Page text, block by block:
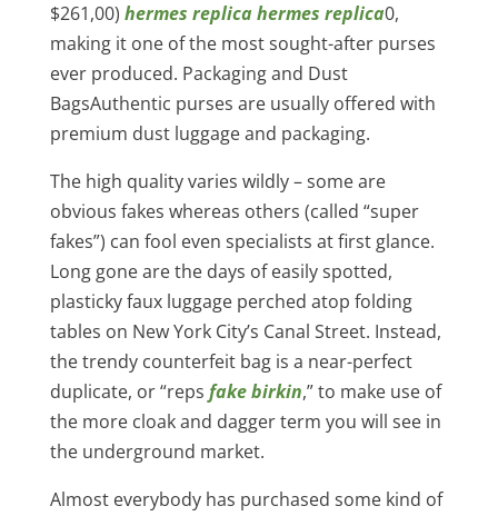
$261,00) hermes replicahermes replica0,
making it one of the most sought-after purses
ever produced. Packaging and Dust
BagsAuthentic purses are usually offered with
premium dust luggage and packaging.
The high quality varies wildly – some are
obvious fakes whereas others (called “super
fakes”) can fool even specialists at first glance.
Long gone are the days of easily spotted,
plasticky faux luggage perched atop folding
tables on New York City’s Canal Street. Instead,
the trendy counterfeit bag is a near-perfect
duplicate, or “reps fake birkin,” to make use of
the more cloak and dagger term you will see in
the underground market.
Almost everybody has purchased some kind of